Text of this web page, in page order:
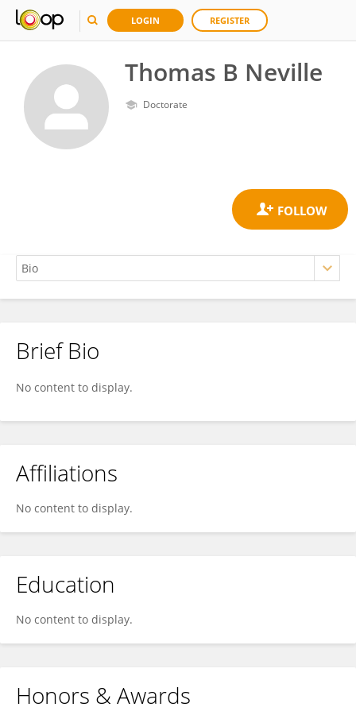
LOGIN REGISTER
Thomas B Neville
Doctorate
Thomas Neville
Brief Bio
No content to display.
Affiliations
No content to display.
Education
No content to display.
Honors & Awards